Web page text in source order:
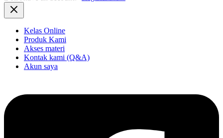
Kelas Online
Produk Kami
Akses materi
Kontak kami (Q&A)
Akun saya